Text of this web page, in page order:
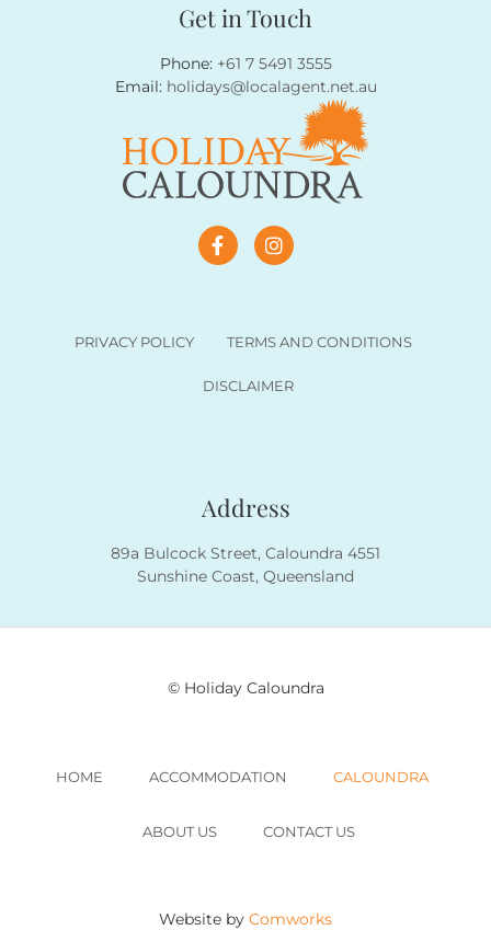
Get in Touch
Phone: +61 7 5491 3555
Email: holidays@localagent.net.au
PRIVACY POLICY TERMS AND CONDITIONS
DISCLAIMER
Address
89a Bulcock Street, Caloundra 4551
Sunshine Coast, Queensland
© Holiday Caloundra
HOME ACCOMMODATION CALOUNDRA
ABOUT US CONTACT US
Website by Comworks